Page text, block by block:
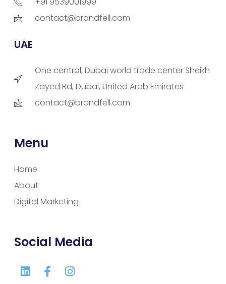
contact@brandfell.com
UAE
One central, Dubai world trade center Sheikh
Zayed Rd, Dubai, United Arab Emirates
contact@brandfell.com
Menu
Home
About
Digital Marketing
Social Media